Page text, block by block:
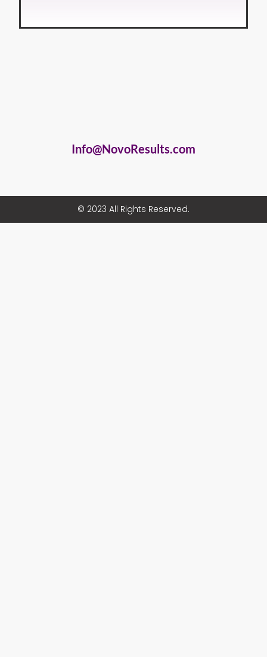
Info@NovoResults.com
© 2023 All Rights Reserved.